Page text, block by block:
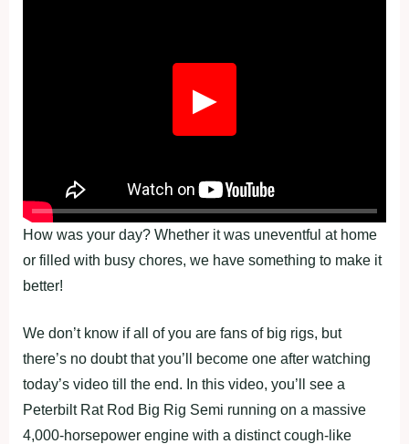
▶
How was your day? Whether it was uneventful at home
or filled with busy chores, we have something to make it
better!
We don’t know if all of you are fans of big rigs, but
there’s no doubt that you’ll become one after watching
today’s video till the end. In this video, you’ll see a
Peterbilt Rat Rod Big Rig Semi running on a massive
4,000-horsepower engine with a distinct cough-like